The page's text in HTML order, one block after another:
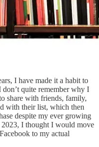
I have made it a habit to
quite remember why I
share with friends, family,
with their list, which then
despite my ever growing
I thought I would move
to my actual